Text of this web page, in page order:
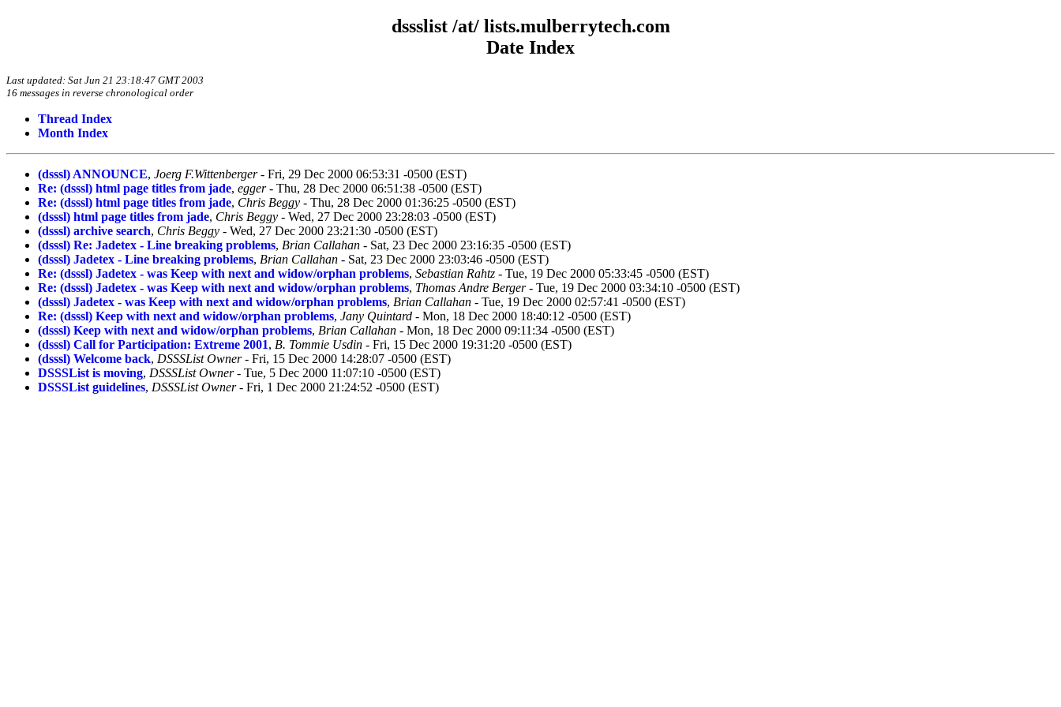
dssslist /at/ lists.mulberrytech.com
Date Index
Last updated: Sat Jun 21 23:18:47 GMT 2003
16 messages in reverse chronological order
Thread Index
Month Index
(dsssl) ANNOUNCE, Joerg F.Wittenberger- Fri, 29 Dec 2000 06:53:31 -0500 (EST)
Re: (dsssl) html page titles from jade, egger- Thu, 28 Dec 2000 06:51:38 -0500 (EST)
Re: (dsssl) html page titles from jade, Chris Beggy - Thu, 28 Dec 2000 01:36:25 -0500 (EST)
(dsssl) html page titles from jade, Chris Beggy - Wed, 27 Dec 2000 23:28:03 -0500 (EST)
(dsssl) archive search, Chris Beggy - Wed, 27 Dec 2000 23:21:30 -0500 (EST)
(dsssl) Re: Jadetex - Line breaking problems, Brian Callahan - Sat, 23 Dec 2000 23:16:35 -0500 (EST)
(dsssl) Jadetex - Line breaking problems, Brian Callahan - Sat, 23 Dec 2000 23:03:46 -0500 (EST)
Re: (dsssl) Jadetex - was Keep with next and widow/orphan problems, Sebastian Rahtz - Tue, 19 Dec 2000 05:33:45 -0500 (EST)
Re: (dsssl) Jadetex - was Keep with next and widow/orphan problems, Thomas Andre Berger- Tue, 19 Dec 2000 03:34:10 -0500 (EST)
(dsssl) Jadetex - was Keep with next and widow/orphan problems, Brian Callahan - Tue, 19 Dec 2000 02:57:41 -0500 (EST)
Re: (dsssl) Keep with next and widow/orphan problems, Jany Quintard - Mon, 18 Dec 2000 18:40:12 -0500 (EST)
(dsssl) Keep with next and widow/orphan problems, Brian Callahan - Mon, 18 Dec 2000 09:11:34 -0500 (EST)
(dsssl) Call for Participation: Extreme 2001, B. Tommie Usdin - Fri, 15 Dec 2000 19:31:20 -0500 (EST)
(dsssl) Welcome back, DSSSList Owner- Fri, 15 Dec 2000 14:28:07 -0500 (EST)
DSSSList is moving, DSSSList Owner- Tue, 5 Dec 2000 11:07:10 -0500 (EST)
DSSSList guidelines, DSSSList Owner- Fri, 1 Dec 2000 21:24:52 -0500 (EST)